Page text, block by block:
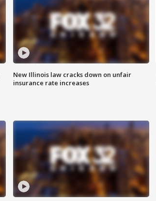
New Illinois law cracks down on unfair
insurance rate increases